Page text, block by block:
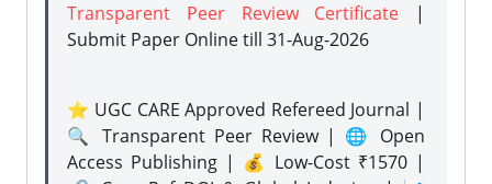
Transparent Peer Review Certificate |
Submit Paper Onlinetill 31-Aug-2026
⭐ UGC CARE Approved Refereed Journal |
🔍 Transparent Peer Review | 🌐 Open
Access Publishing | 💰 Low-Cost ₹1570 |